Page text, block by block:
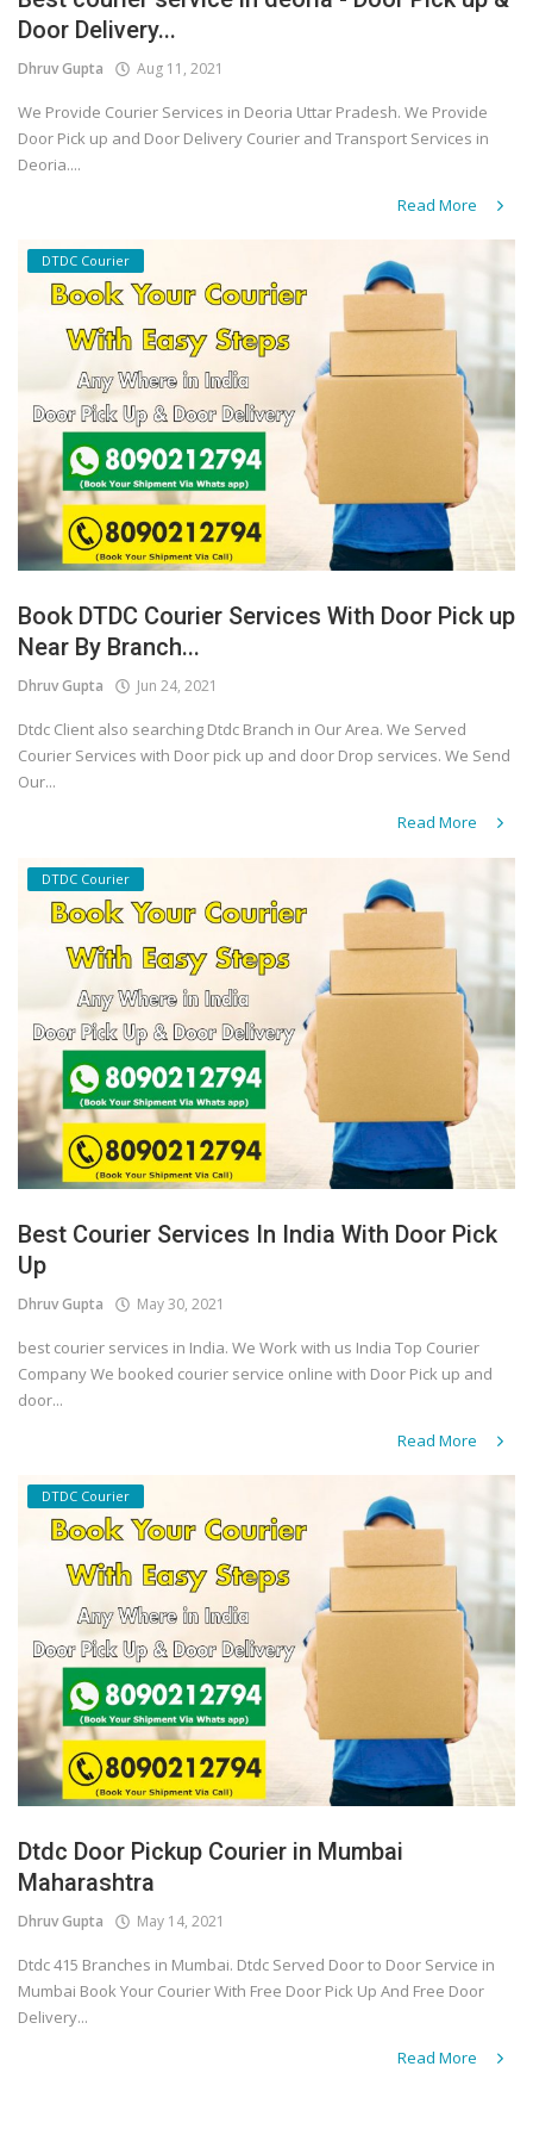
Covid 19
Door Delivery...
Dhruv Gupta Aug 11, 2021
We Provide Courier Services in Deoria Uttar Pradesh. We Provide
Door Pick up and Door Delivery Courier and Transport Services in
Deoria....
Read More
DTDC Courier
Book DTDC Courier Services With Door Pick up
Near By Branch...
Dhruv Gupta Jun 24, 2021
Dtdc Client also searching Dtdc Branch in Our Area. We Served
Courier Services with Door pick up and door Drop services. We Send
Our...
Read More
DTDC Courier
Best Courier Services In India With Door Pick
Up
Dhruv Gupta May 30, 2021
best courier services in India. We Work with us India Top Courier
Company We booked courier service online with Door Pick up and
door...
Read More
DTDC Courier
Dtdc Door Pickup Courier in Mumbai
Maharashtra
Dhruv Gupta May 14, 2021
Dtdc 415 Branches in Mumbai. Dtdc Served Door to Door Service in
Mumbai Book Your Courier With Free Door Pick Up And Free Door
Delivery...
Read More